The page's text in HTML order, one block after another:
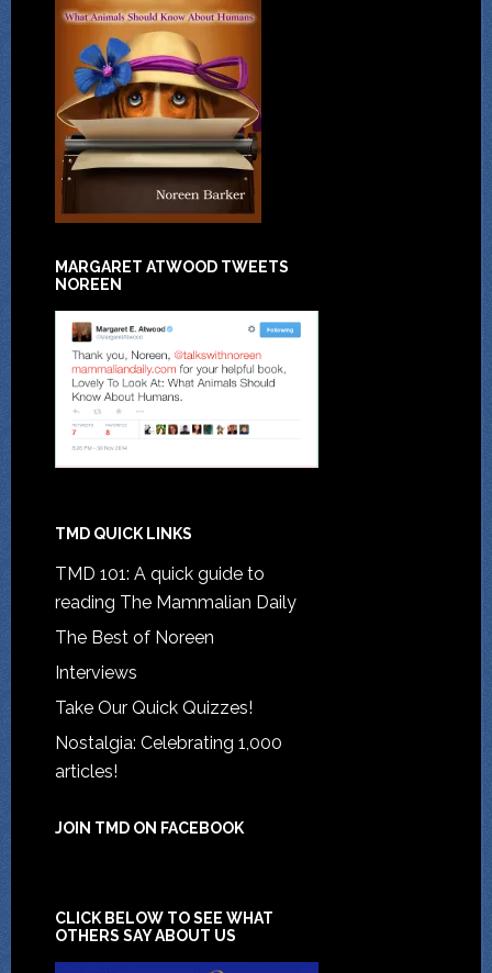
MARGARET ATWOOD TWEETS
NOREEN
TMD QUICK LINKS
TMD 101: A quick guide to
reading The Mammalian Daily
The Best of Noreen
Interviews
Take Our Quick Quizzes!
Nostalgia: Celebrating 1,000
articles!
JOIN TMD ON FACEBOOK
CLICK BELOW TO SEE WHAT
OTHERS SAY ABOUT US